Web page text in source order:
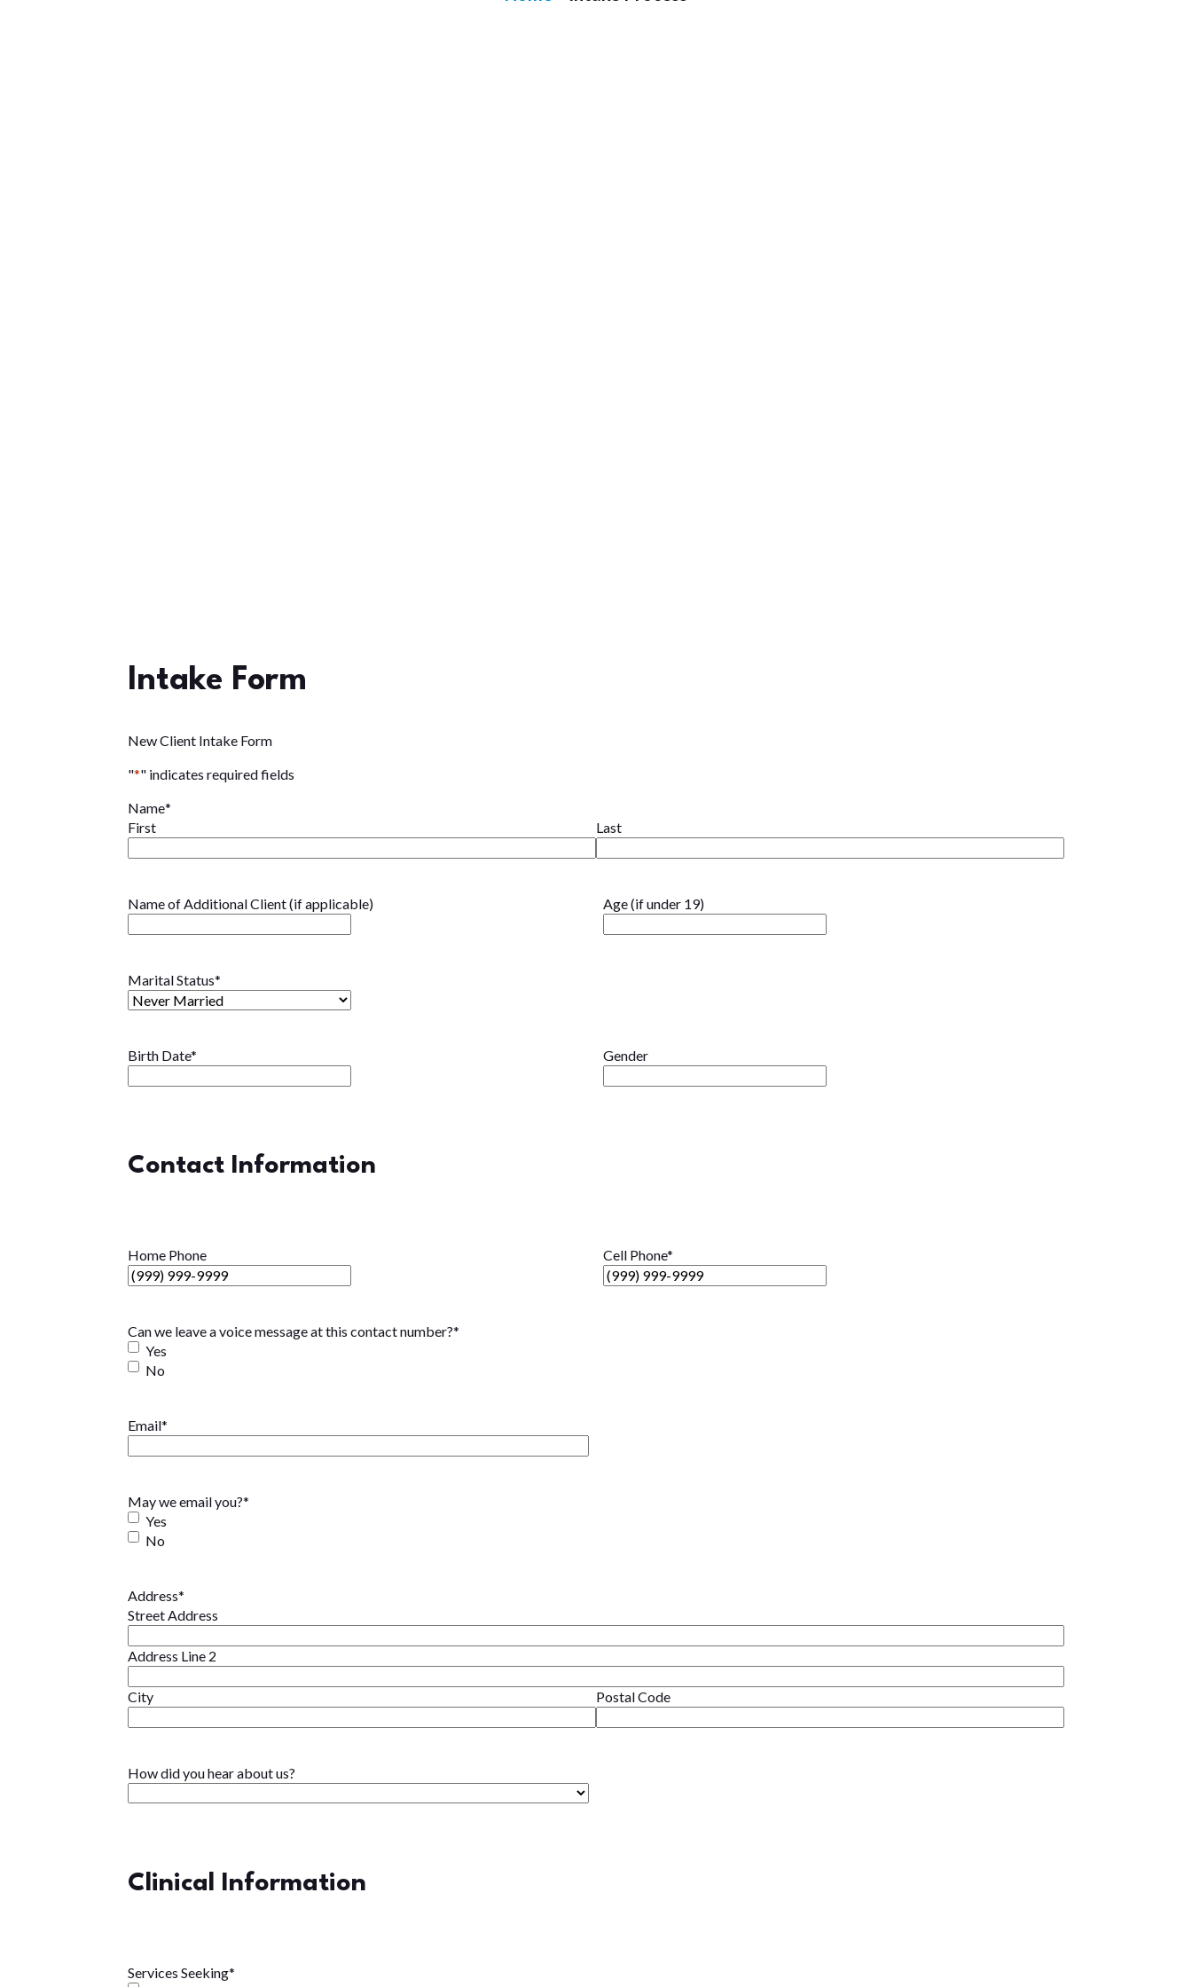
Intake Form
New Client Intake Form
"*" indicates required fields
Name*
First
Last
Name of Additional Client (if applicable) Age (if under 19)
Marital Status*
Birth Date* Gender
Contact Information
Home Phone Cell Phone*
Can we leave a voice message at this contact number?*
Yes
No
Email*
May we email you?*
Yes
No
Address*
Street Address
Address Line 2
City Postal Code
How did you hear about us?
Clinical Information
Services Seeking*